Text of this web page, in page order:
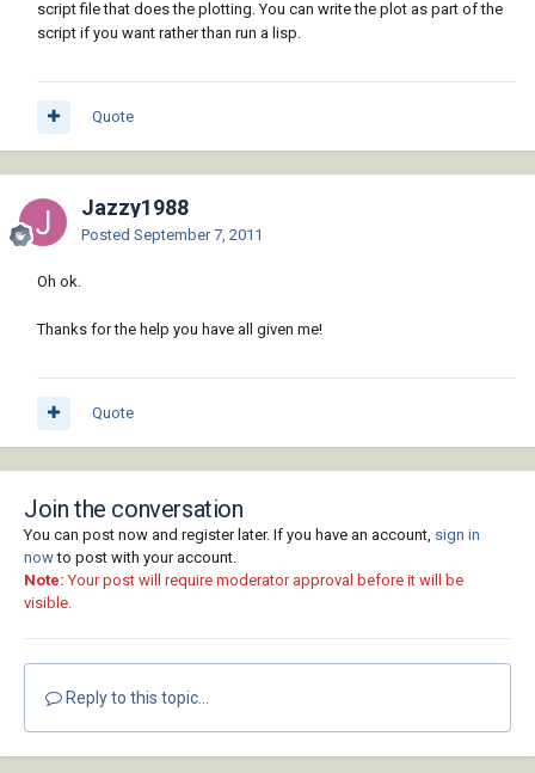
script file that does the plotting. You can write the plot as part of the
script if you want rather than run a lisp.
Quote
Jazzy1988
Posted September 7, 2011
Oh ok.
Thanks for the help you have all given me!
Quote
Join the conversation
You can post now and register later. If you have an account, sign in
nowto post with your account.
Note: Your post will require moderator approval before it will be
visible.
Reply to this topic...